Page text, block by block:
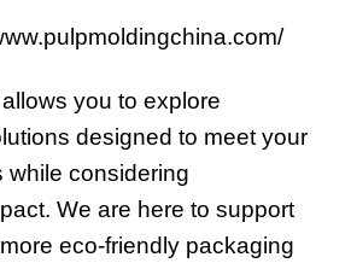
you to explore
designed to meet your
while considering
We are here to support
eco-friendly packaging